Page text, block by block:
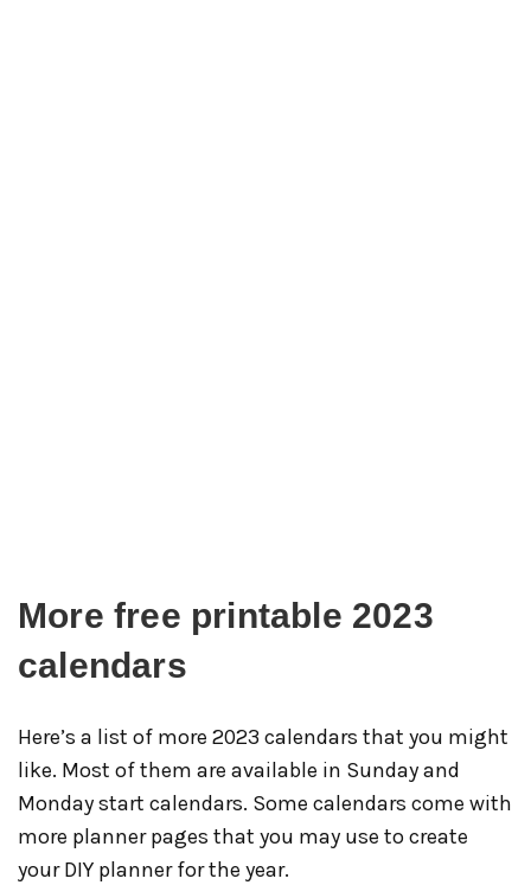
More free printable 2023
calendars
Here’s a list of more 2023 calendars that you might
like. Most of them are available in Sunday and
Monday start calendars. Some calendars come with
more planner pages that you may use to create
your DIY planner for the year.